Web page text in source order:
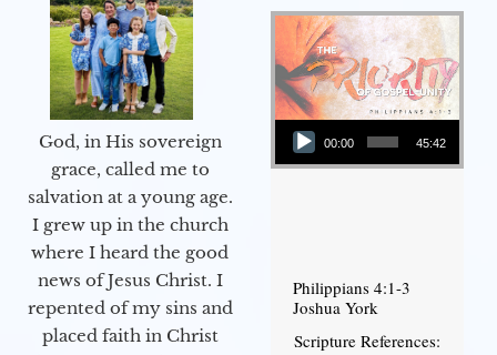
God, in His sovereign
grace, called me to
salvation at a young age.
I grew up in the church
where I heard the good
news of Jesus Christ. I
repented of my sins and
placed faith in Christ
Audio Player
00:00 45:42
Philippians 4:1-3
Joshua York
Scripture References: